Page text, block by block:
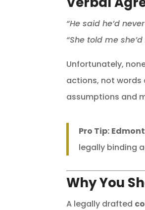
“He said he’d
“She told me
Unfortunately,
actions, not words
assumptions and
Pro Tip:
legally binding
Why You
A legally drafted